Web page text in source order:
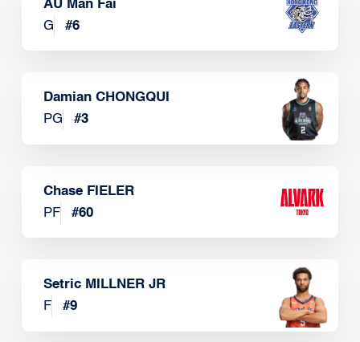
AU Man Fai
G
#6
Damian CHONGQUI
PG
#3
Chase FIELER
PF
#60
Setric MILLNER JR
F
#9